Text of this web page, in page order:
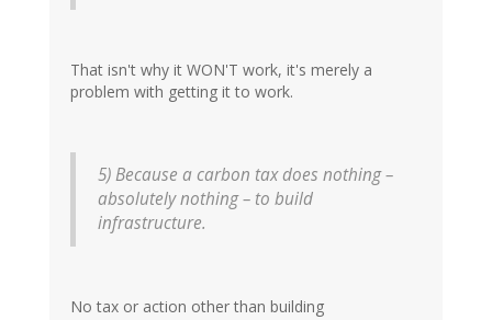
That isn't why it WON'T work, it's merely a
problem with getting it to work.
5) Because a carbon tax does nothing –
absolutely nothing – to build
infrastructure.
No tax or action other than building